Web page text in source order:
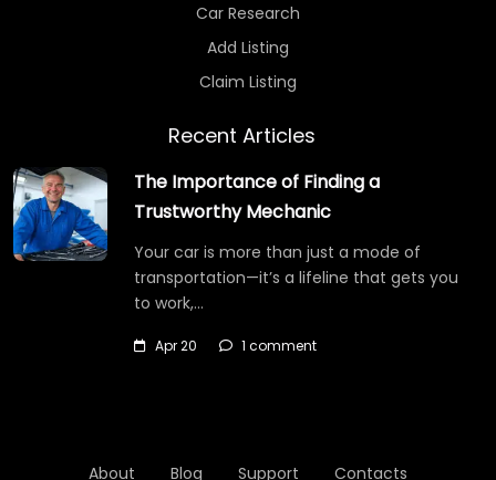
Car Research
Add Listing
Claim Listing
Recent Articles
The Importance of Finding a
Trustworthy Mechanic
Your car is more than just a mode of
transportation—it’s a lifeline that gets you
to work,…
Apr 20 1 comment
About Blog Support Contacts